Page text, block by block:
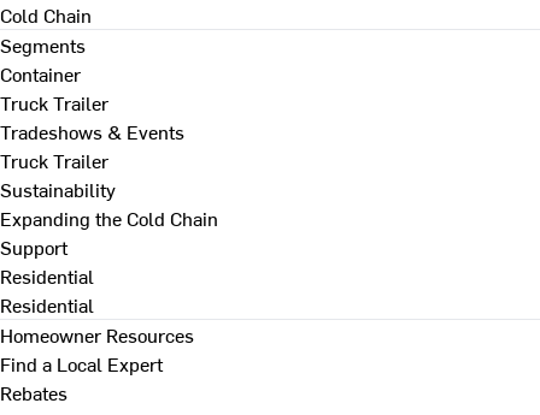
Cold Chain
Segments
Container
Truck Trailer
Tradeshows & Events
Truck Trailer
Sustainability
Expanding the Cold Chain
Support
Residential
Residential
Homeowner Resources
Find a Local Expert
Rebates